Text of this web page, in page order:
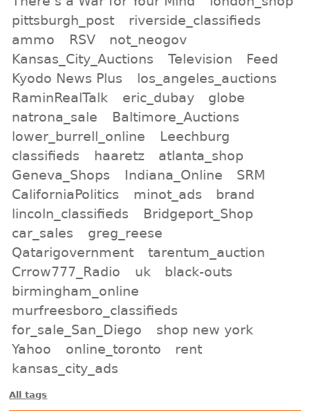
pittsburgh_post
riverside_classifieds
ammo
RSV
not_neogov
Kansas_City_Auctions
Television
Feed
Kyodo News Plus
los_angeles_auctions
RaminRealTalk
eric_dubay
globe
natrona_sale
Baltimore_Auctions
lower_burrell_online
Leechburg
classifieds
haaretz
atlanta_shop
Geneva_Shops
Indiana_Online
SRM
CaliforniaPolitics
minot_ads
brand
lincoln_classifieds
Bridgeport_Shop
car_sales
greg_reese
Qatarigovernment
tarentum_auction
Crrow777_Radio
uk
black-outs
birmingham_online
murfreesboro_classifieds
for_sale_San_Diego
shop new york
Yahoo
online_toronto
rent
kansas_city_ads
All tags